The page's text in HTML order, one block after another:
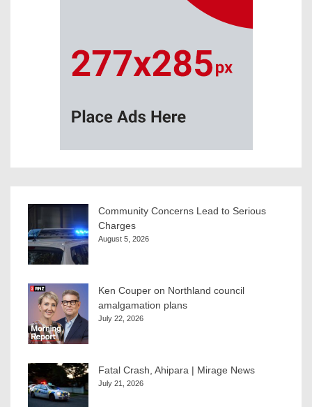
Community Concerns Lead to Serious
Charges
August 5, 2026
Ken Couper on Northland council
amalgamation plans
July 22, 2026
Fatal Crash, Ahipara | Mirage News
July 21, 2026